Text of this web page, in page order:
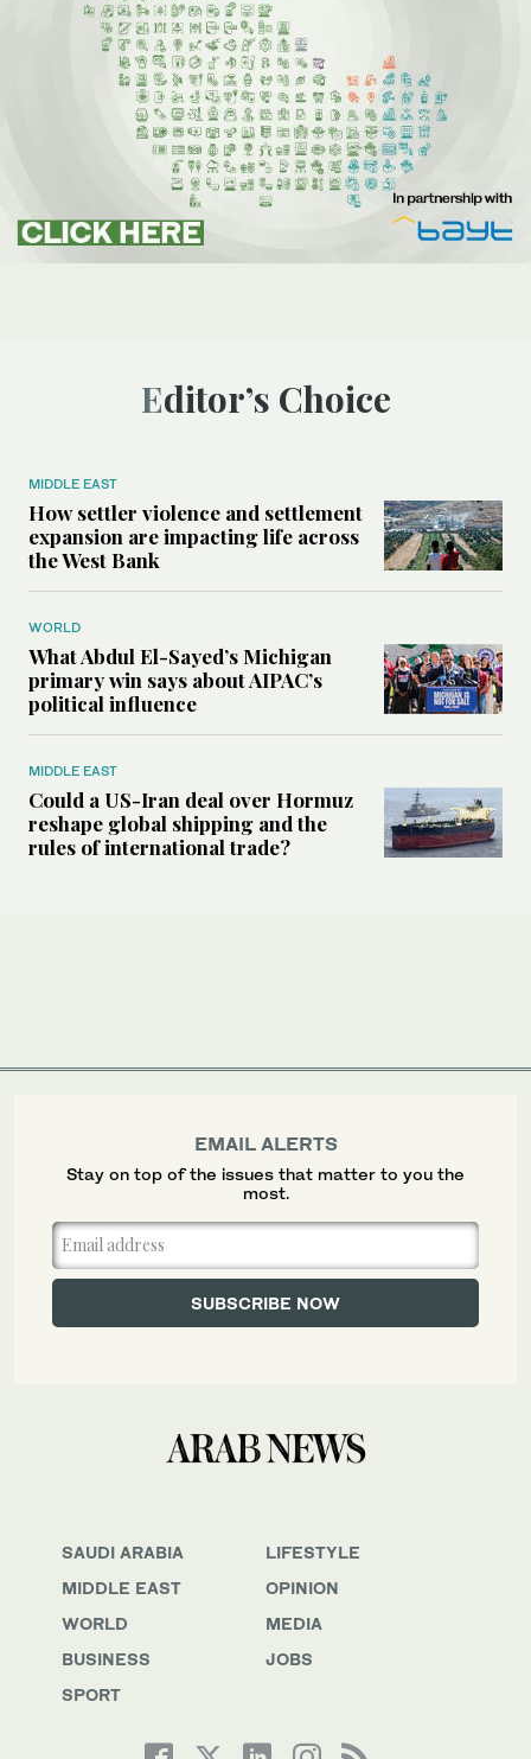
Editor’s Choice
MIDDLE EAST
How settler violence and settlement
expansion are impacting life across
the West Bank
WORLD
What Abdul El-Sayed’s Michigan
primary win says about AIPAC’s
political influence
MIDDLE EAST
Could a US-Iran deal over Hormuz
reshape global shipping and the
rules of international trade?
SAUDI ARABIA
MIDDLE EAST
WORLD
BUSINESS
SPORT
LIFESTYLE
OPINION
MEDIA
JOBS
EMAIL ALERTS
Stay on top of the issues that matter to you the
most.